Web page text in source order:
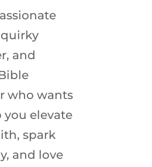
and
who wants
you elevate
spark
and love